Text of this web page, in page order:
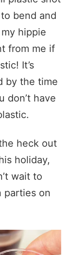
bend and
hippie
from me if
It’s
by the time
don’t have
heck out
holiday,
wait to
parties on